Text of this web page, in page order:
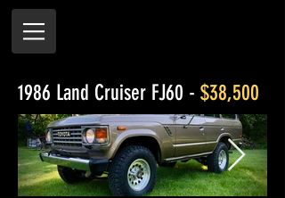
1986 Land Cruiser FJ60 - $38,500